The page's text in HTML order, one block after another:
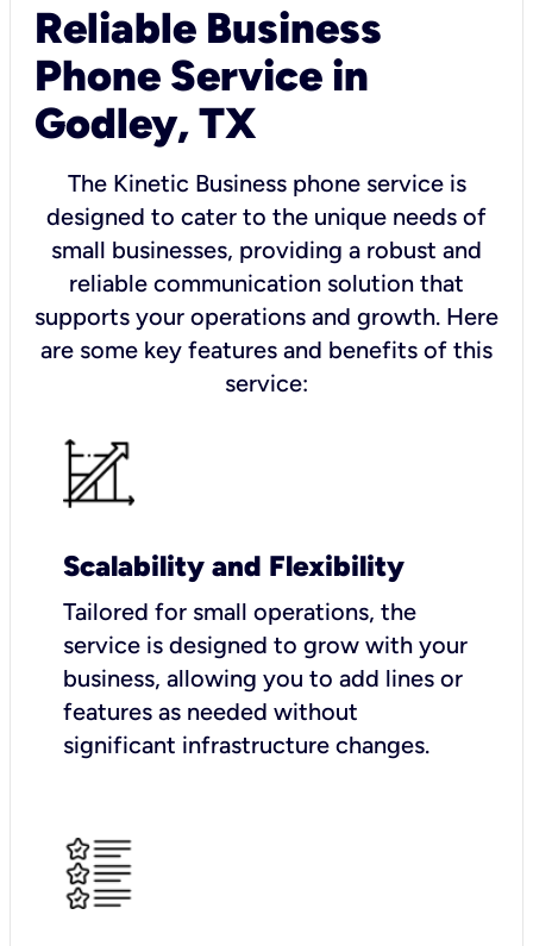
Reliable Business
Phone Service in
Godley, TX
The Kinetic Business phone service is
designed to cater to the unique needs of
small businesses, providing a robust and
reliable communication solution that
supports your operations and growth. Here
are some key features and benefits of this
service:
Scalability and Flexibility
Tailored for small operations, the
service is designed to grow with your
business, allowing you to add lines or
features as needed without
significant infrastructure changes.